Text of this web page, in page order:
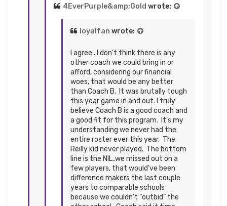
4EverPurple&amp;Gold wrote:
loyalfan wrote:
I agree.. I don’t think there is any
other coach we could bring in or
afford, considering our financial
woes, that would be any better
than Coach B. It was brutally tough
this year game in and out. I truly
believe Coach B is a good coach and
a good fit for this program. It’s my
understanding we never had the
entire roster ever this year. The
Reilly kid never played. The bottom
line is the NIL..we missed out on a
few players, that would’ve been
difference makers the last couple
years to comparable schools
because we couldn’t “outbid” the